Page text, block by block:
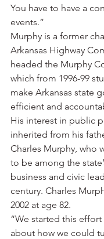
You have to have a
events.”
Murphy is a former
Arkansas Highway
headed the Murphy
which from 1996-99
make Arkansas state
efficient and
His interest in public
inherited from his
Charles Murphy, who
to be among the
business and civic
century. Charles
2002 at age 82.
“We started this
about how we could